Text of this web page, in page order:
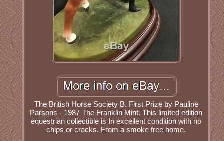
The British Horse Society B. First Prize by Pauline
Parsons - 1987 The Franklin Mint. This limited edition
equestrian collectible is In excellent condition with no
chips or cracks. From a smoke free home.